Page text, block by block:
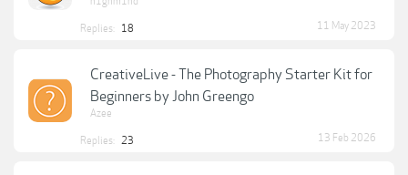
Replies: 18 11 May 2023
CreativeLive - The Photography Starter Kit for
Beginners by John Greengo
Azee
Replies: 23 13 Feb 2026